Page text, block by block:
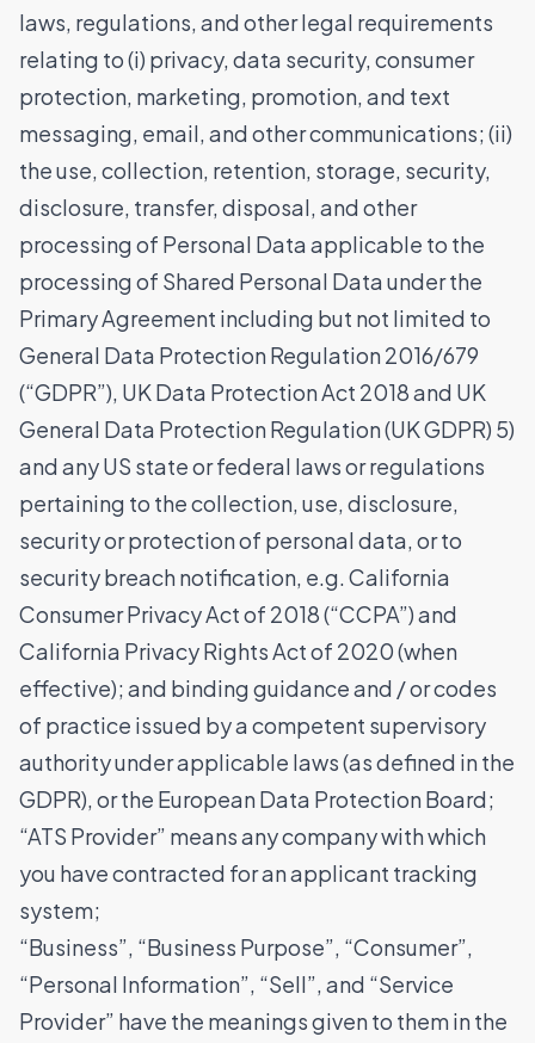
laws, regulations, and other legal requirements
relating to (i) privacy, data security, consumer
protection, marketing, promotion, and text
messaging, email, and other communications; (ii)
the use, collection, retention, storage, security,
disclosure, transfer, disposal, and other
processing of Personal Data applicable to the
processing of Shared Personal Data under the
Primary Agreement including but not limited to
General Data Protection Regulation 2016/679
(“GDPR”), UK Data Protection Act 2018 and UK
General Data Protection Regulation (UK GDPR) 5)
and any US state or federal laws or regulations
pertaining to the collection, use, disclosure,
security or protection of personal data, or to
security breach notification, e.g. California
Consumer Privacy Act of 2018 (“CCPA”) and
California Privacy Rights Act of 2020 (when
effective); and binding guidance and / or codes
of practice issued by a competent supervisory
authority under applicable laws (as defined in the
GDPR), or the European Data Protection Board;
“ATS Provider” means any company with which
you have contracted for an applicant tracking
system;
“Business”, “Business Purpose”, “Consumer”,
“Personal Information”, “Sell”, and “Service
Provider” have the meanings given to them in the